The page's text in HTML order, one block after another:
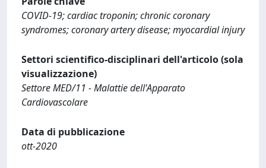
COVID-19; cardiac troponin; chronic coronary
syndromes; coronary artery disease; myocardial injury
Settori scientifico-disciplinari dell'articolo (sola
visualizzazione)
Settore MED/11 - Malattie dell'Apparato
Cardiovascolare
Data di pubblicazione
ott-2020